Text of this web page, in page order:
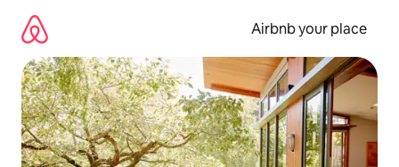
content
Airbnb your place